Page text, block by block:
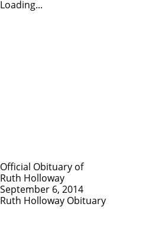
Loading...
Official Obituary of
Ruth Holloway
September 6, 2014
Ruth Holloway Obituary